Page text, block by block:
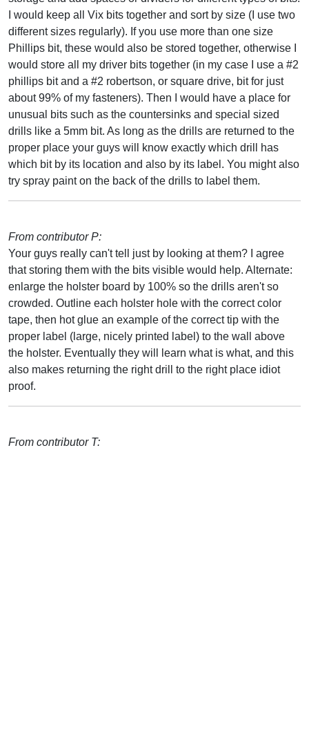
I would keep all Vix bits together and sort by size (I use two
different sizes regularly). If you use more than one size
Phillips bit, these would also be stored together, otherwise I
would store all my driver bits together (in my case I use a #2
phillips bit and a #2 robertson, or square drive, bit for just
about 99% of my fasteners). Then I would have a place for
unusual bits such as the countersinks and special sized
drills like a 5mm bit. As long as the drills are returned to the
proper place your guys will know exactly which drill has
which bit by its location and also by its label. You might also
try spray paint on the back of the drills to label them.
From contributor P:
Your guys really can't tell just by looking at them? I agree
that storing them with the bits visible would help. Alternate:
enlarge the holster board by 100% so the drills aren't so
crowded. Outline each holster hole with the correct color
tape, then hot glue an example of the correct tip with the
proper label (large, nicely printed label) to the wall above
the holster. Eventually they will learn what is what, and this
also makes returning the right drill to the right place idiot
proof.
From contributor T: